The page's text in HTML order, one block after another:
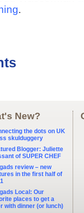
.
New?
the dots on UK
skulduggery
Blogger: Juliette
of SUPER CHEF
review – new
in the first half of
Local: Our
places to get a
with dinner (or lunch)